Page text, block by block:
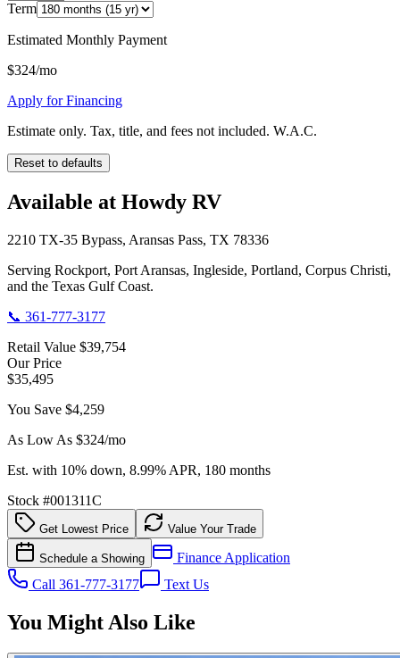
Term
Estimated Monthly Payment
$324/mo
Apply for Financing
Estimate only. Tax, title, and fees not included. W.A.C.
Reset to defaults
Available at Howdy RV
2210 TX-35 Bypass, Aransas Pass, TX 78336
Serving Rockport, Port Aransas, Ingleside, Portland, Corpus Christi,
and the Texas Gulf Coast.
📞 361-777-3177
Retail Value $39,754
Our Price
$35,495
You Save $4,259
As Low As $324/mo
Est. with 10% down, 8.99% APR, 180 months
Stock #001311C
Get Lowest Price Value Your Trade
Schedule a Showing
Finance Application
Call 361-777-3177
Text Us
You Might Also Like